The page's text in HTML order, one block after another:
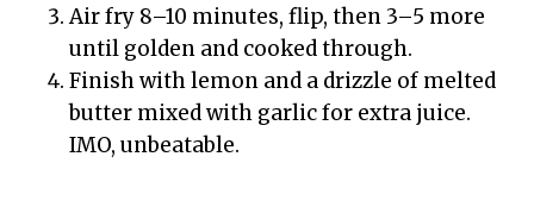
Air fry 8–10 minutes, flip, then 3–5 more
until golden and cooked through.
Finish with lemon and a drizzle of melted
butter mixed with garlic for extra juice.
IMO, unbeatable.